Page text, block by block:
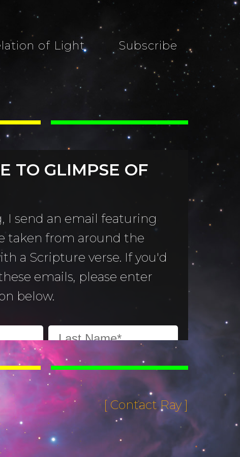
of Light Subscribe
TO GLIMPSE OF
I send an email featuring
taken from around the
a Scripture verse. If you'd
emails, please enter
below.
[ Contact Ray ]